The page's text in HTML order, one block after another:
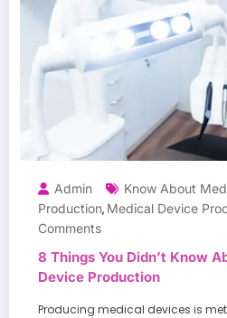
Admin
Know About
Production, Medical Device
Comments
8 Things You Didn’t Know
Device Production
Producing medical devices is